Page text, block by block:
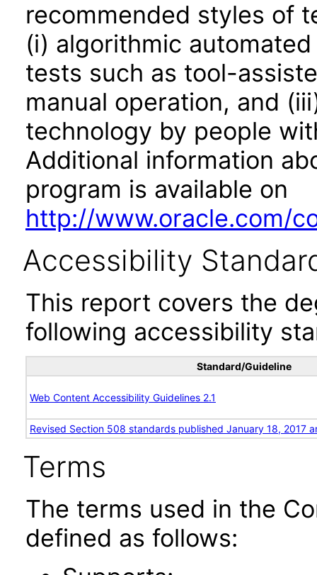
recommended styles of
(i) algorithmic
tests such as tool-
manual operation, and
technology by people
Additional information
program is available on
http://www.oracle.com/
Accessibility
This report covers the
following accessibility
Standard/Guideline
Web Content Accessibility Guidelines 2.1
Revised Section 508 standards published January 18, 2017
Terms
The terms used in the
defined as follows: